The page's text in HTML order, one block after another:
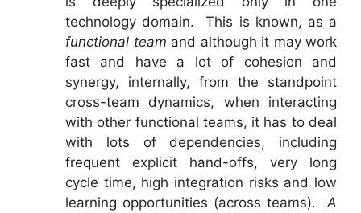
technology domain. This is known, as a
functional team and although it may work
fast and have a lot of cohesion and
synergy, internally, from the standpoint
cross-team dynamics, when interacting
with other functional teams, it has to deal
with lots of dependencies, including
frequent explicit hand-offs, very long
cycle time, high integration risks and low
learning opportunities (across teams). A